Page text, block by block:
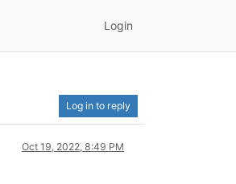
Login
Log in to reply
Oct 19, 2022, 8:49 PM